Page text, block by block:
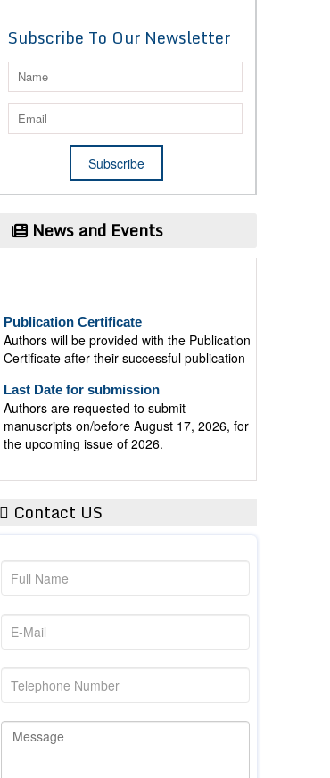
Subscribe To Our Newsletter
News and Events
Authors will be provided with the Publication
Certificate after their successful publication
Authors are requested to submit
manuscripts on/before August 17, 2026, for
the upcoming issue of 2026.
Contact US